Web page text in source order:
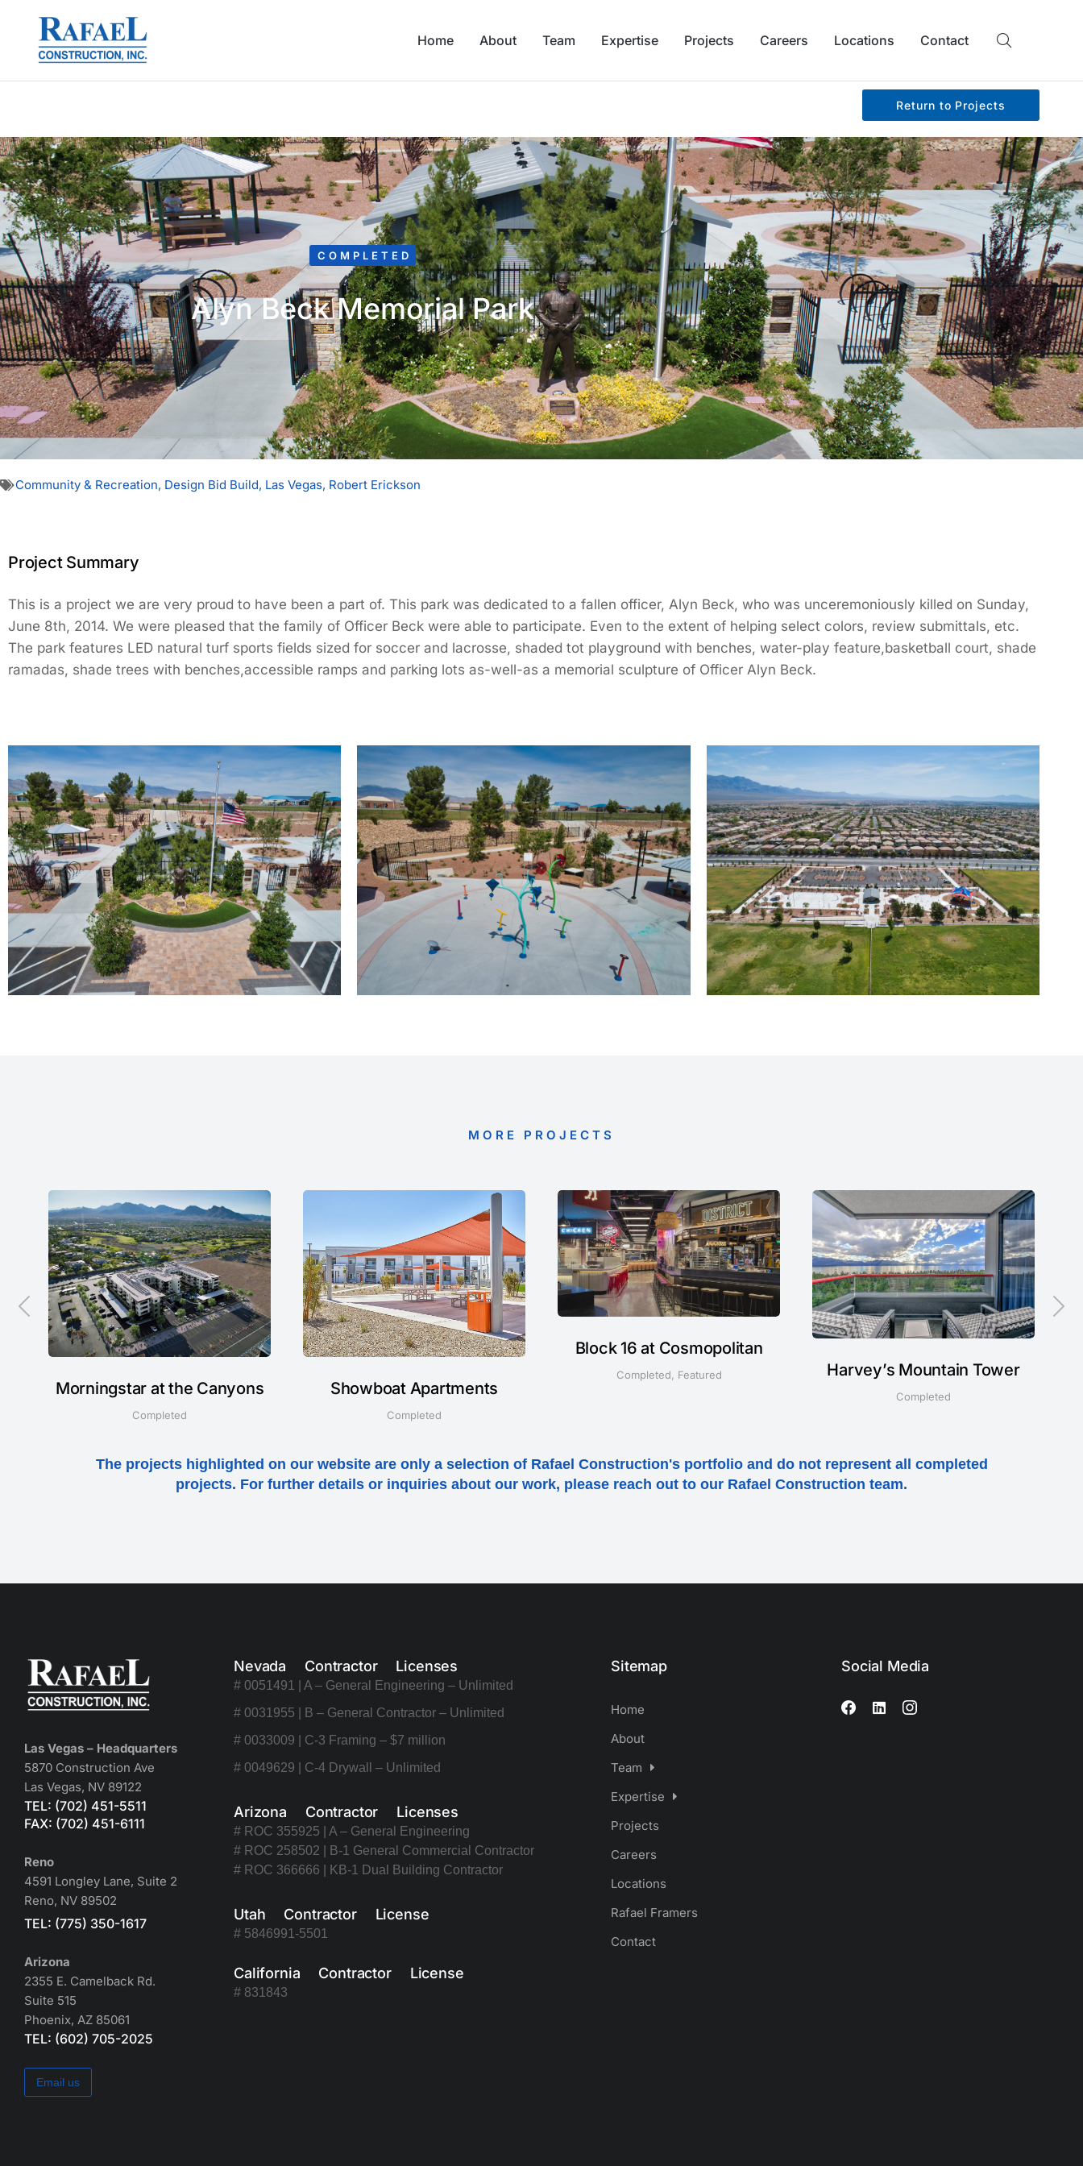
Home About Team Expertise Projects Careers Locations Contact
Return to Projects
COMPLETED
Alyn Beck Memorial Park
Community & Recreation, Design Bid Build, Las Vegas, Robert Erickson
Project Summary
This is a project we are very proud to have been a part of. This park was dedicated to a fallen officer, Alyn Beck, who was unceremoniously killed on Sunday,
June 8th, 2014. We were pleased that the family of Officer Beck were able to participate. Even to the extent of helping select colors, review submittals, etc.
The park features LED natural turf sports fields sized for soccer and lacrosse, shaded tot playground with benches, water-play feature,basketball court, shade
ramadas, shade trees with benches,accessible ramps and parking lots as-well-as a memorial sculpture of Officer Alyn Beck.
MORE PROJECTS
Morningstar at the Canyons
Completed
Showboat Apartments
Completed
Block 16 at Cosmopolitan
Completed, Featured Harvey’s Mountain Tower
Completed
The projects highlighted on our website are only a selection of Rafael Construction's portfolio and do not represent all completed
projects. For further details or inquiries about our work, please reach out to our Rafael Construction team.
Las Vegas – Headquarters
5870 Construction Ave
Las Vegas, NV 89122
TEL: (702) 451-5511
FAX: (702) 451-6111
Reno
4591 Longley Lane, Suite 2
Reno, NV 89502
TEL: (775) 350-1617
Arizona
2355 E. Camelback Rd.
Suite 515
Phoenix, AZ 85061
TEL: (602) 705-2025
Email us
Nevada Contractor Licenses
# 0051491 | A – General Engineering – Unlimited
# 0031955 | B – General Contractor – Unlimited
# 0033009 | C-3 Framing – $7 million
# 0049629 | C-4 Drywall – Unlimited
Arizona Contractor Licenses
# ROC 355925 | A – General Engineering
# ROC 258502 | B-1 General Commercial Contractor
# ROC 366666 | KB-1 Dual Building Contractor
Utah Contractor License
# 5846991-5501
California Contractor License
# 831843
Sitemap
Home
About
Team
Expertise
Projects
Careers
Locations
Rafael Framers
Contact
Social Media